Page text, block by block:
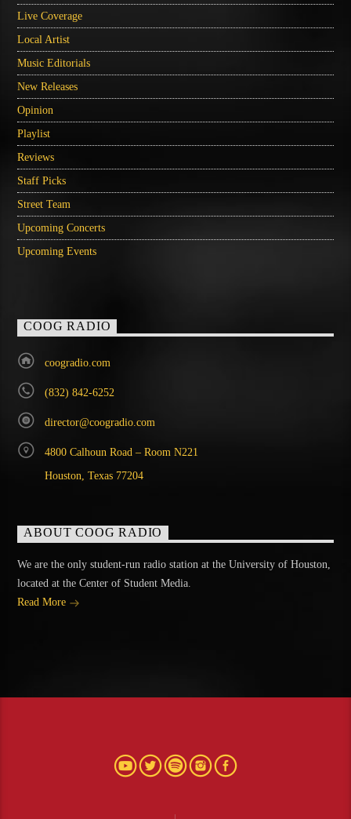
Live Coverage
Local Artist
Music Editorials
New Releases
Opinion
Playlist
Reviews
Staff Picks
Street Team
Upcoming Concerts
Upcoming Events
COOG RADIO
coogradio.com
(832) 842-6252
director@coogradio.com
4800 Calhoun Road – Room N221
Houston, Texas 77204
ABOUT COOG RADIO
We are the only student-run radio station at the University of Houston,
located at the Center of Student Media.
Read More